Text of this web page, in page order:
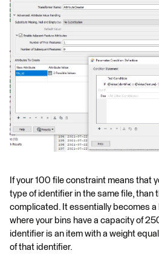
If your 100 file constraint means that
type of identifier in the same file, than
complicated. It essentially becomes
where your bins have a capacity of
identifier is an item with a weight
of that identifier.